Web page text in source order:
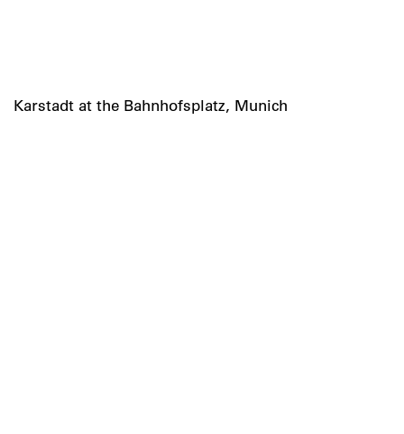
Karstadt at the Bahnhofsplatz, Munich